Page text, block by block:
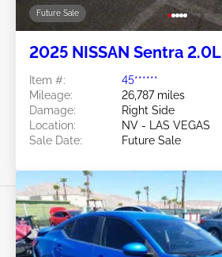
Future Sale
2025 NISSAN Sentra 2.0L
Item #:
45******
Mileage:
26,787 miles
Damage:
Right Side
Location:
NV - LAS VEGAS
Sale Date:
Future Sale